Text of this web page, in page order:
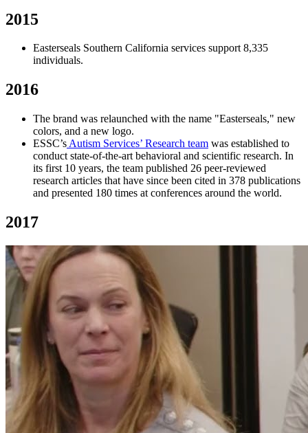
2015
Easterseals Southern California services support 8,335
individuals.
2016
The brand was relaunched with the name "Easterseals," new
colors, and a new logo.
ESSC’s Autism Services’ Research team was established to
conduct state-of-the-art behavioral and scientific research. In
its first 10 years, the team published 26 peer-reviewed
research articles that have since been cited in 378 publications
and presented 180 times at conferences around the world.
2017